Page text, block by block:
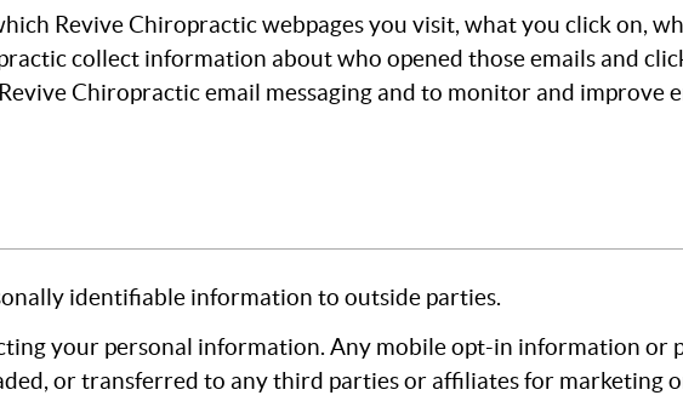
Revive Chiropractic webpages you visit, what you click on,
collect information about who opened those emails and
Chiropractic email messaging and to monitor and improve
identifiable information to outside parties.
your personal information. Any mobile opt-in information or
or transferred to any third parties or affiliates for marketing